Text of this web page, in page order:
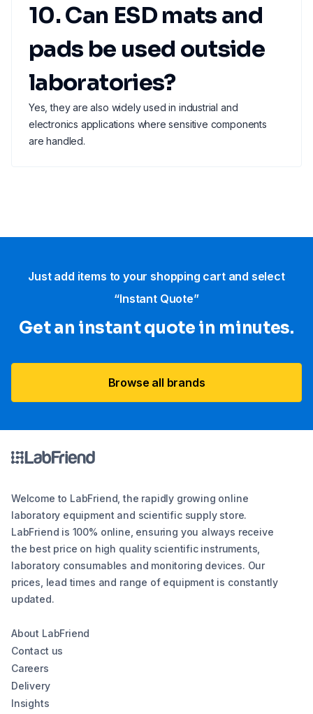
10. Can ESD mats and
pads be used outside
laboratories?
Yes, they are also widely used in industrial and
electronics applications where sensitive components
are handled.
Just add items to your shopping cart and select
“Instant Quote”
Get an instant quote in minutes.
Browse all brands
Welcome to LabFriend, the rapidly growing online
laboratory equipment and scientific supply store.
LabFriend is 100% online, ensuring you always receive
the best price on high quality scientific instruments,
laboratory consumables and monitoring devices. Our
prices, lead times and range of equipment is constantly
updated.
About LabFriend
Contact us
Careers
Delivery
Insights